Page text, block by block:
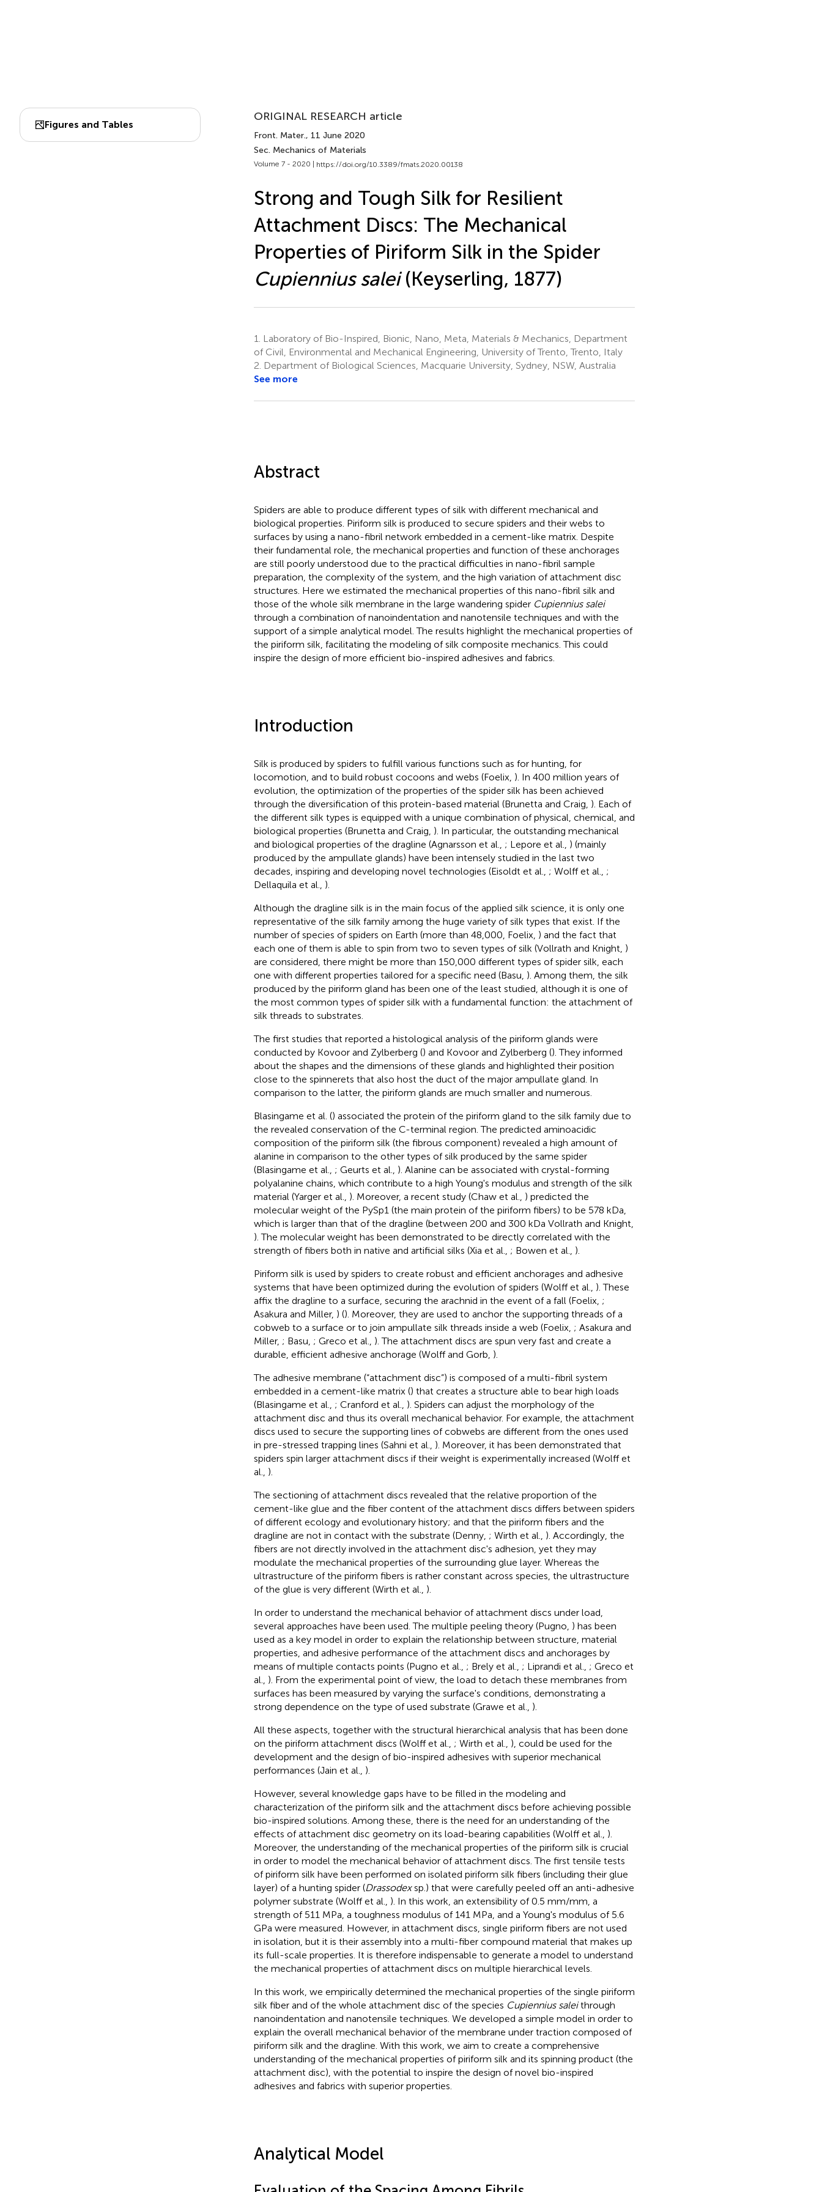
Figures and Tables
ORIGINAL RESEARCH article
Front. Mater., 11 June 2020
Sec. Mechanics of Materials
Volume 7 - 2020 | https://doi.org/10.3389/fmats.2020.00138
Strong and Tough Silk for Resilient
Attachment Discs: The Mechanical
Properties of Piriform Silk in the Spider
Cupiennius salei(Keyserling, 1877)
1.
Laboratory of Bio-Inspired, Bionic, Nano, Meta, Materials & Mechanics, Department
of Civil, Environmental and Mechanical Engineering, University of Trento, Trento, Italy
2. Department of Biological Sciences, Macquarie University, Sydney, NSW, Australia
See more
Abstract
Spiders are able to produce different types of silk with different mechanical and
biological properties. Piriform silk is produced to secure spiders and their webs to
surfaces by using a nano-fibril network embedded in a cement-like matrix. Despite
their fundamental role, the mechanical properties and function of these anchorages
are still poorly understood due to the practical difficulties in nano-fibril sample
preparation, the complexity of the system, and the high variation of attachment disc
structures. Here we estimated the mechanical properties of this nano-fibril silk and
those of the whole silk membrane in the large wandering spider Cupiennius salei
through a combination of nanoindentation and nanotensile techniques and with the
support of a simple analytical model. The results highlight the mechanical properties of
the piriform silk, facilitating the modeling of silk composite mechanics. This could
inspire the design of more efficient bio-inspired adhesives and fabrics.
Introduction
Silk is produced by spiders to fulfill various functions such as for hunting, for
locomotion, and to build robust cocoons and webs (Foelix, ). In 400 million years of
evolution, the optimization of the properties of the spider silk has been achieved
through the diversification of this protein-based material (Brunetta and Craig, ). Each of
the different silk types is equipped with a unique combination of physical, chemical, and
biological properties (Brunetta and Craig, ). In particular, the outstanding mechanical
and biological properties of the dragline (Agnarsson et al., ; Lepore et al., ) (mainly
produced by the ampullate glands) have been intensely studied in the last two
decades, inspiring and developing novel technologies (Eisoldt et al., ; Wolff et al., ;
Dellaquila et al., ).
Although the dragline silk is in the main focus of the applied silk science, it is only one
representative of the silk family among the huge variety of silk types that exist. If the
number of species of spiders on Earth (more than 48,000, Foelix, ) and the fact that
each one of them is able to spin from two to seven types of silk (Vollrath and Knight, )
are considered, there might be more than 150,000 different types of spider silk, each
one with different properties tailored for a specific need (Basu, ). Among them, the silk
produced by the piriform gland has been one of the least studied, although it is one of
the most common types of spider silk with a fundamental function: the attachment of
silk threads to substrates.
The first studies that reported a histological analysis of the piriform glands were
conducted by Kovoor and Zylberberg () and Kovoor and Zylberberg (). They informed
about the shapes and the dimensions of these glands and highlighted their position
close to the spinnerets that also host the duct of the major ampullate gland. In
comparison to the latter, the piriform glands are much smaller and numerous.
Blasingame et al. () associated the protein of the piriform gland to the silk family due to
the revealed conservation of the C-terminal region. The predicted aminoacidic
composition of the piriform silk (the fibrous component) revealed a high amount of
alanine in comparison to the other types of silk produced by the same spider
(Blasingame et al., ; Geurts et al., ). Alanine can be associated with crystal-forming
polyalanine chains, which contribute to a high Young's modulus and strength of the silk
material (Yarger et al., ). Moreover, a recent study (Chaw et al., ) predicted the
molecular weight of the PySp1 (the main protein of the piriform fibers) to be 578 kDa,
which is larger than that of the dragline (between 200 and 300 kDa Vollrath and Knight,
). The molecular weight has been demonstrated to be directly correlated with the
strength of fibers both in native and artificial silks (Xia et al., ; Bowen et al., ).
Piriform silk is used by spiders to create robust and efficient anchorages and adhesive
systems that have been optimized during the evolution of spiders (Wolff et al., ). These
affix the dragline to a surface, securing the arachnid in the event of a fall (Foelix, ;
Asakura and Miller, ) (). Moreover, they are used to anchor the supporting threads of a
cobweb to a surface or to join ampullate silk threads inside a web (Foelix, ; Asakura and
Miller, ; Basu, ; Greco et al., ). The attachment discs are spun very fast and create a
durable, efficient adhesive anchorage (Wolff and Gorb, ).
The adhesive membrane (“attachment disc”) is composed of a multi-fibril system
embedded in a cement-like matrix () that creates a structure able to bear high loads
(Blasingame et al., ; Cranford et al., ). Spiders can adjust the morphology of the
attachment disc and thus its overall mechanical behavior. For example, the attachment
discs used to secure the supporting lines of cobwebs are different from the ones used
in pre-stressed trapping lines (Sahni et al., ). Moreover, it has been demonstrated that
spiders spin larger attachment discs if their weight is experimentally increased (Wolff et
al., ).
The sectioning of attachment discs revealed that the relative proportion of the
cement-like glue and the fiber content of the attachment discs differs between spiders
of different ecology and evolutionary history; and that the piriform fibers and the
dragline are not in contact with the substrate (Denny, ; Wirth et al., ). Accordingly, the
fibers are not directly involved in the attachment disc's adhesion, yet they may
modulate the mechanical properties of the surrounding glue layer. Whereas the
ultrastructure of the piriform fibers is rather constant across species, the ultrastructure
of the glue is very different (Wirth et al., ).
In order to understand the mechanical behavior of attachment discs under load,
several approaches have been used. The multiple peeling theory (Pugno, ) has been
used as a key model in order to explain the relationship between structure, material
properties, and adhesive performance of the attachment discs and anchorages by
means of multiple contacts points (Pugno et al., ; Brely et al., ; Liprandi et al., ; Greco et
al., ). From the experimental point of view, the load to detach these membranes from
surfaces has been measured by varying the surface's conditions, demonstrating a
strong dependence on the type of used substrate (Grawe et al., ).
All these aspects, together with the structural hierarchical analysis that has been done
on the piriform attachment discs (Wolff et al., ; Wirth et al., ), could be used for the
development and the design of bio-inspired adhesives with superior mechanical
performances (Jain et al., ).
However, several knowledge gaps have to be filled in the modeling and
characterization of the piriform silk and the attachment discs before achieving possible
bio-inspired solutions. Among these, there is the need for an understanding of the
effects of attachment disc geometry on its load-bearing capabilities (Wolff et al., ).
Moreover, the understanding of the mechanical properties of the piriform silk is crucial
in order to model the mechanical behavior of attachment discs. The first tensile tests
of piriform silk have been performed on isolated piriform silk fibers (including their glue
layer) of a hunting spider (Drassodexsp.) that were carefully peeled off an anti-adhesive
polymer substrate (Wolff et al., ). In this work, an extensibility of 0.5 mm/mm, a
strength of 511 MPa, a toughness modulus of 141 MPa, and a Young's modulus of 5.6
GPa were measured. However, in attachment discs, single piriform fibers are not used
in isolation, but it is their assembly into a multi-fiber compound material that makes up
its full-scale properties. It is therefore indispensable to generate a model to understand
the mechanical properties of attachment discs on multiple hierarchical levels.
In this work, we empirically determined the mechanical properties of the single piriform
silk fiber and of the whole attachment disc of the species Cupiennius saleithrough
nanoindentation and nanotensile techniques. We developed a simple model in order to
explain the overall mechanical behavior of the membrane under traction composed of
piriform silk and the dragline. With this work, we aim to create a comprehensive
understanding of the mechanical properties of piriform silk and its spinning product (the
attachment disc), with the potential to inspire the design of novel bio-inspired
adhesives and fabrics with superior properties.
Analytical Model